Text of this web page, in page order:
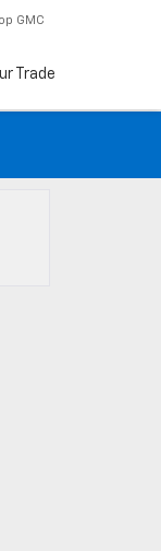
GMC
Trade